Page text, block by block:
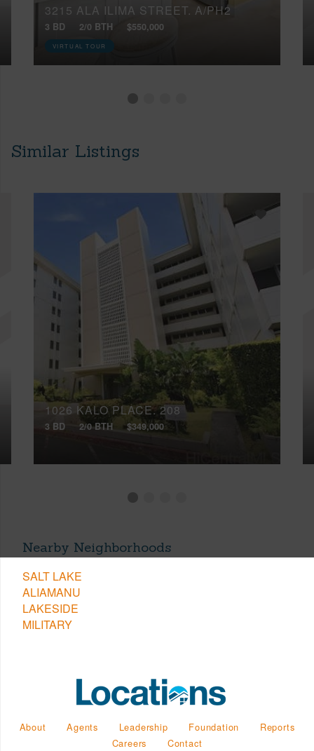
3215 ALA ILIMA STREET, A/PH2
3 BD 2/0 BTH $550,000
VIRTUAL TOUR
Similar Listings
1026 KALO PLACE, 208
3 BD 2/0 BTH $349,000
Nearby Neighborhoods
SALT LAKE
ALIAMANU
LAKESIDE
MILITARY
About Agents Leadership Foundation
Reports
Careers
Contact